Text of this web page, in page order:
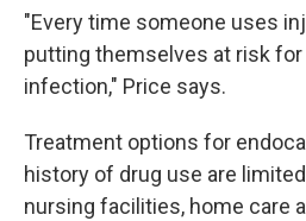
"Every time someone uses
putting themselves at risk
infection," Price says.
Treatment options for
history of drug use are
nursing facilities, home care